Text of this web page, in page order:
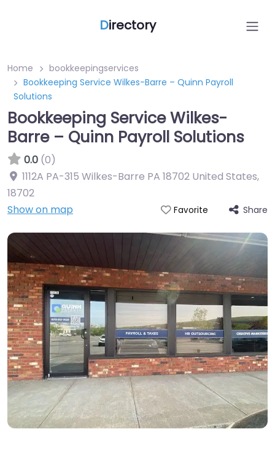
Directory
Home
bookkeepingservices
Bookkeeping Service Wilkes-Barre – Quinn Payroll
Solutions
Bookkeeping Service Wilkes-
Barre – Quinn Payroll Solutions
0.0 (0)
1112A PA-315 Wilkes-Barre PA 18702 United States,
18702
Show on map
Favorite Share